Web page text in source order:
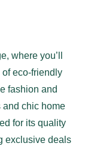
where you’ll
eco-friendly
fashion and
and chic home
for its quality
exclusive deals